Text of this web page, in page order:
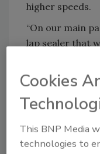
higher speeds.
“On our main
lap sealer that
we embarked
rate on that line
shrink wrap
specific needs.”
Cookies
This BNP Media
technologies to